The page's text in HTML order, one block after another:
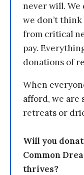
never will. We
we don’t
from critical
pay.
donations of
When
afford, we are
retreats or
Will you
Common
thrives?